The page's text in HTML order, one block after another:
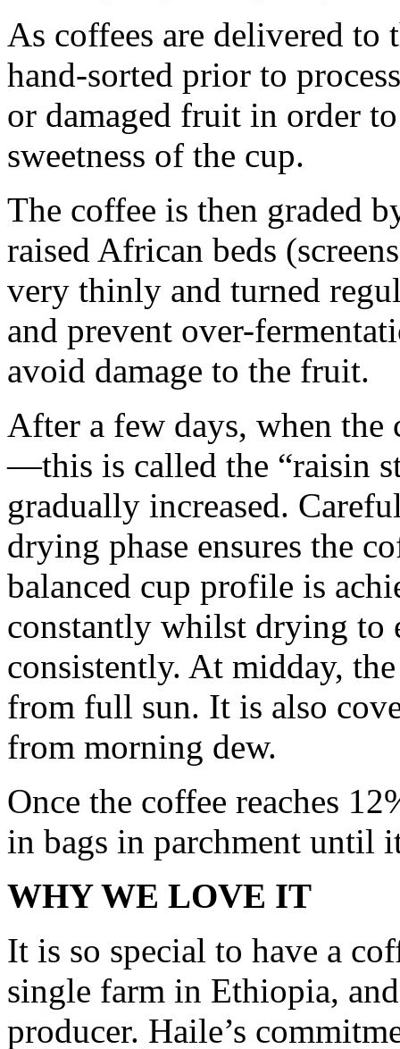
As coffees are delivered
hand-sorted prior to
or damaged fruit in order
sweetness of the cup.
The coffee is then graded
raised African beds
very thinly and turned
and prevent over-
avoid damage to the fruit.
After a few days, when the
—this is called the “raisin
gradually increased.
drying phase ensures the
balanced cup profile is
constantly whilst drying to
consistently. At midday,
from full sun. It is also
from morning dew.
Once the coffee reaches
in bags in parchment until
WHY WE LOVE IT
It is so special to have a
single farm in Ethiopia,
producer. Haile’s